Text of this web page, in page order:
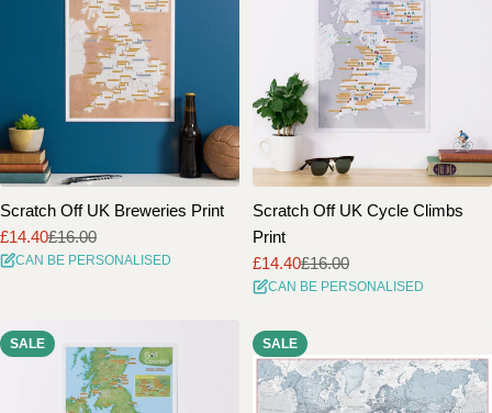
Scratch Off UK Breweries Print
Sale
price
£14.40
Regular
price
£16.00
CAN BE PERSONALISED
Scratch Off UK Cycle Climbs
Print
Sale
price
£14.40
Regular
price
£16.00
CAN BE PERSONALISED
SALE SALE